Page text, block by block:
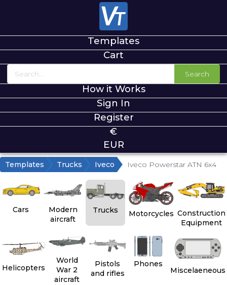
Templates
Cart
Search
How it Works
Sign In
Register
€
EUR
Templates Trucks Iveco Iveco Powerstar ATN 6x4
Cars
Modern
aircraft
Trucks Motorcycles Construction
Equipment
Helicopters
World
War 2
aircraft
Pistols
and rifles
Phones
Miscelaeneous